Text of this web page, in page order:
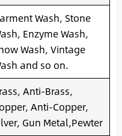
Wash, Stone
Enzyme Wash,
Wash, Vintage
and so on.
Anti-Brass,
Anti-Copper,
Gun Metal,Pewter